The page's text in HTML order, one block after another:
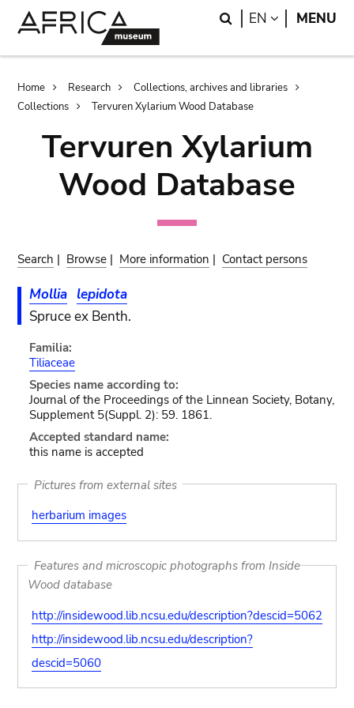
Search
EN LANGUAGE
MENU
Breadcrumb
Home Research
Collections, archives and libraries
Collections
Tervuren Xylarium Wood Database
Tervuren Xylarium
Wood Database
Search | Browse | More information | Contact persons
Mollia lepidota
Spruce ex Benth.
Familia:
Tiliaceae
Species name according to:
Journal of the Proceedings of the Linnean Society, Botany,
Supplement 5(Suppl. 2): 59. 1861.
Accepted standard name:
this name is accepted
Pictures from external sites
herbarium images
Features and microscopic photographs from Inside
Wood database
http://insidewood.lib.ncsu.edu/description?descid=5062
http://insidewood.lib.ncsu.edu/description?
descid=5060